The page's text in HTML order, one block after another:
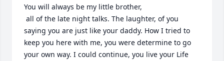
You will always be my little brother,
saying you are just like your daddy. How I tried to
keep you here with me, you were determine to go
your own way. I could continue, you live your Life